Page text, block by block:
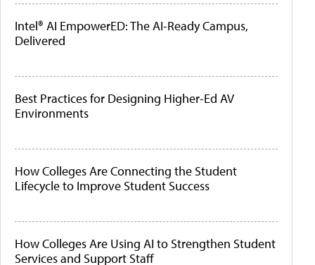
Intel® AI EmpowerED: The AI-Ready Campus,
Delivered
Best Practices for Designing Higher-Ed AV
Environments
How Colleges Are Connecting the Student
Lifecycle to Improve Student Success
How Colleges Are Using AI to Strengthen Student
Services and Support Staff